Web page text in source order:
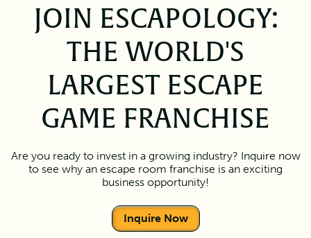
JOIN ESCAPOLOGY:
THE WORLD'S
LARGEST ESCAPE
GAME FRANCHISE
Are you ready to invest in a growing industry? Inquire now
to see why an escape room franchise is an exciting
business opportunity!
Inquire Now